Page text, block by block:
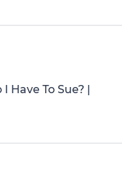
Have To Sue? |